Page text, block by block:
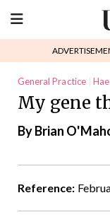
General Practice
My gene
By Brian
Reference: